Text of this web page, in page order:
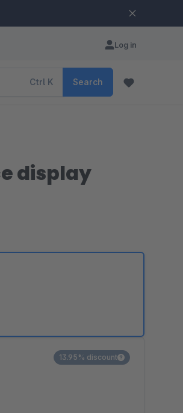
Log in
Ctrl K Search
display
13.95% discount